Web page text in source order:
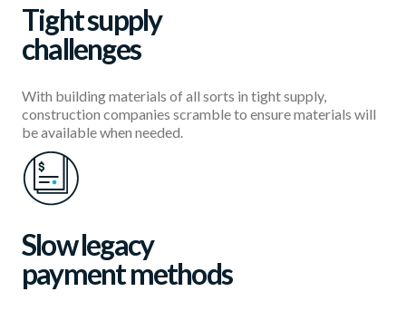
Tight supply
challenges
With building materials of all sorts in tight supply,
construction companies scramble to ensure materials will
be available when needed.
Slow legacy
payment methods